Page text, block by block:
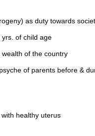
as duty towards
of child age
of the country
of parents before &
healthy uterus